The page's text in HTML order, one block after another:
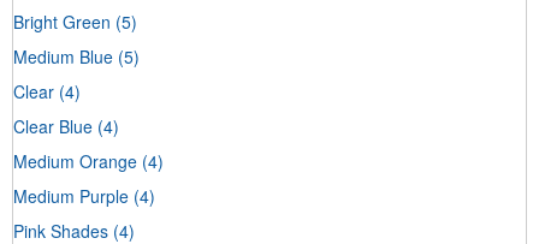
Bright Green (5)
Medium Blue (5)
Clear (4)
Clear Blue (4)
Medium Orange (4)
Medium Purple (4)
Pink Shades (4)